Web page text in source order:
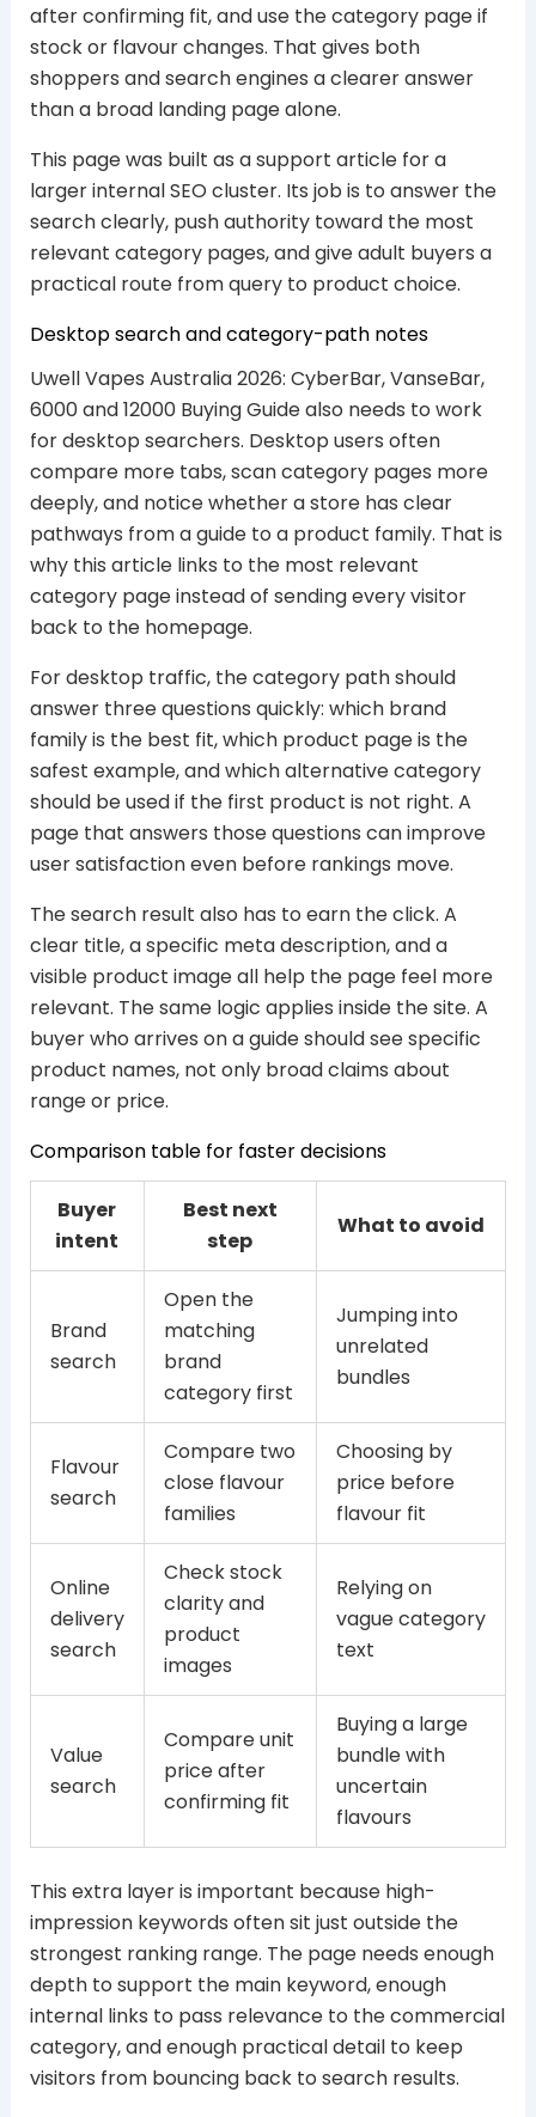
after confirming fit, and use the category page if
stock or flavour changes. That gives both
shoppers and search engines a clearer answer
than a broad landing page alone.
This page was built as a support article for a
larger internal SEO cluster. Its job is to answer the
search clearly, push authority toward the most
relevant category pages, and give adult buyers a
practical route from query to product choice.
Desktop search and category-path notes
Uwell Vapes Australia 2026: CyberBar, VanseBar,
6000 and 12000 Buying Guide also needs to work
for desktop searchers. Desktop users often
compare more tabs, scan category pages more
deeply, and notice whether a store has clear
pathways from a guide to a product family. That is
why this article links to the most relevant
category page instead of sending every visitor
back to the homepage.
For desktop traffic, the category path should
answer three questions quickly: which brand
family is the best fit, which product page is the
safest example, and which alternative category
should be used if the first product is not right. A
page that answers those questions can improve
user satisfaction even before rankings move.
The search result also has to earn the click. A
clear title, a specific meta description, and a
visible product image all help the page feel more
relevant. The same logic applies inside the site. A
buyer who arrives on a guide should see specific
product names, not only broad claims about
range or price.
Comparison table for faster decisions
Buyer
intent
Best next
step
What to avoid
Brand
search
Open the
matching
brand
category first
Jumping into
unrelated
bundles
Flavour
search
Compare two
close flavour
families
Choosing by
price before
flavour fit
Online
delivery
search
Check stock
clarity and
product
images
Relying on
vague category
text
Value
search
Compare unit
price after
confirming fit
Buying a large
bundle with
uncertain
flavours
This extra layer is important because high-
impression keywords often sit just outside the
strongest ranking range. The page needs enough
depth to support the main keyword, enough
internal links to pass relevance to the commercial
category, and enough practical detail to keep
visitors from bouncing back to search results.